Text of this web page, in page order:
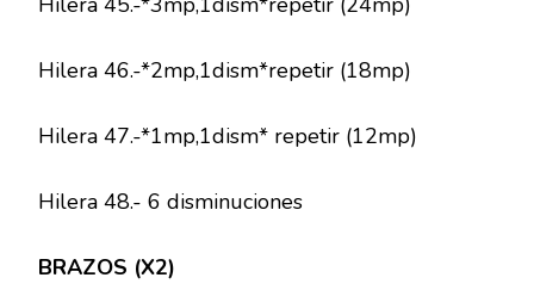
Hilera 46.-*2mp,1dism*repetir (18mp)
Hilera 47.-*1mp,1dism* repetir (12mp)
Hilera 48.- 6 disminuciones
BRAZOS (X2)